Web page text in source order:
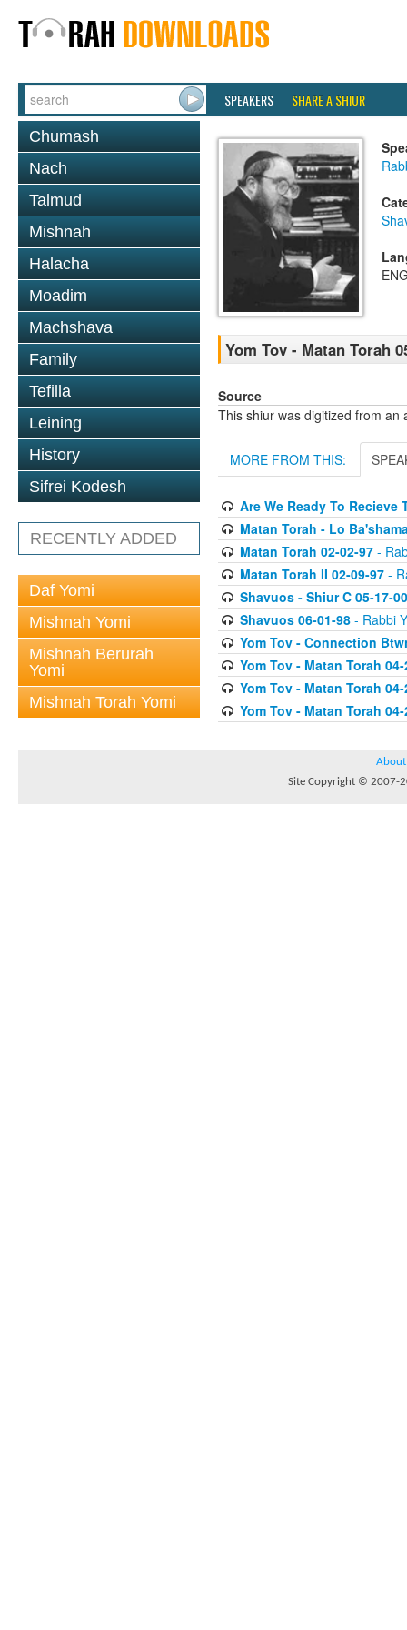
SPEAKERS SHARE A SHIUR
Chumash
Nach
Talmud
Mishnah
Halacha
Moadim
Machshava
Family
Tefilla
Leining
History
Sifrei Kodesh
RECENTLY ADDED
Daf Yomi
Mishnah Yomi
Mishnah Berurah
Yomi
Mishnah Torah Yomi
Yom Tov - Matan Torah
Source
This shiur was digitized from an
MORE FROM THIS:
Are We Ready To Recieve
Matan Torah - Lo
Matan Torah 02-02-97-
Matan Torah II 02-09-97-
Shavuos - Shiur C 05-17-00
Shavuos 06-01-98- Rabbi
Yom Tov - Connection
Yom Tov - Matan Torah 04-
Yom Tov - Matan Torah 04-
Yom Tov - Matan Torah 04-
About
Site Copyright © 2007-